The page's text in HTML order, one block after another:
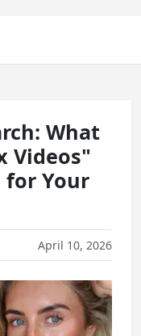
What
Videos"
for Your
April 10, 2026